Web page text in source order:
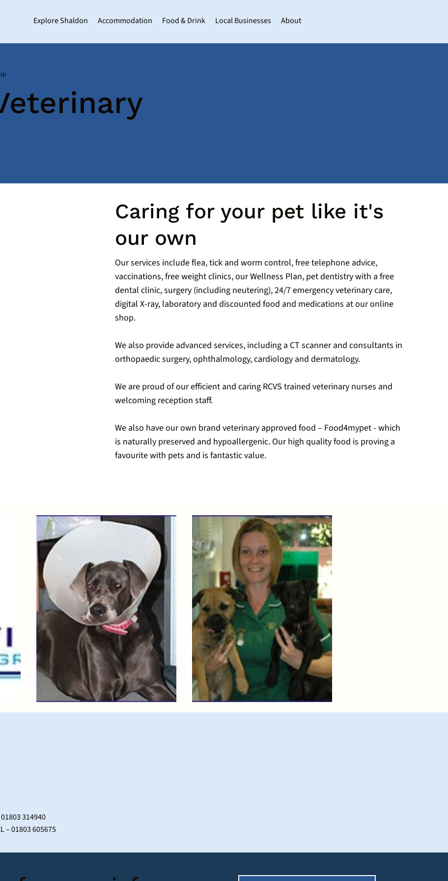
Explore Shaldon Accommodation Food & Drink Local Businesses About
314940
– 01803 605675
Caring for your pet like it's
our own
Our services include flea, tick and worm control, free telephone advice,
vaccinations, free weight clinics, our Wellness Plan, pet dentistry with a free
dental clinic, surgery (including neutering), 24/7 emergency veterinary care,
digital X-ray, laboratory and discounted food and medications at our online
shop.
We also provide advanced services, including a CT scanner and consultants in
orthopaedic surgery, ophthalmology, cardiology and dermatology.
We are proud of our efficient and caring RCVS trained veterinary nurses and
welcoming reception staff.
We also have our own brand veterinary approved food – Food4mypet - which
is naturally preserved and hypoallergenic. Our high quality food is proving a
favourite with pets and is fantastic value.